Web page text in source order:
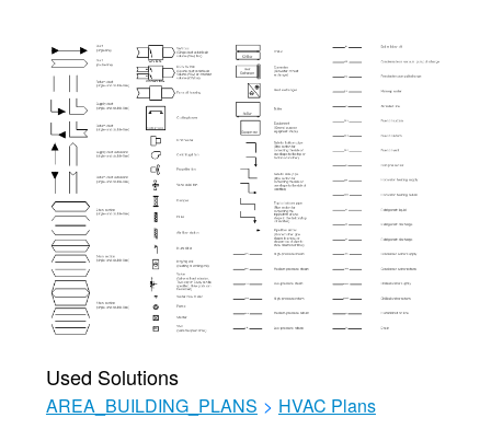
Used Solutions
AREA_BUILDING_PLANS > HVAC Plans